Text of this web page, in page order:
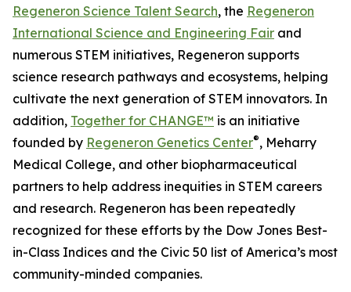
Regeneron Science Talent Search, the Regeneron
International Science and Engineering Fair and
numerous STEM initiatives, Regeneron supports
science research pathways and ecosystems, helping
cultivate the next generation of STEM innovators. In
addition, Together for CHANGE™ is an initiative
founded by Regeneron Genetics Center®, Meharry
Medical College, and other biopharmaceutical
partners to help address inequities in STEM careers
and research. Regeneron has been repeatedly
recognized for these efforts by the Dow Jones Best-
in-Class Indices and the Civic 50 list of America’s most
community-minded companies.